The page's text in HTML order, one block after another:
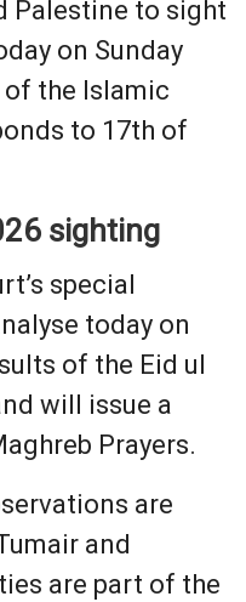
Palestine to sight
on Sunday
of the Islamic
to 17th of
sighting
special
today on
of the Eid ul
will issue a
Prayers.
are
and
are part of the